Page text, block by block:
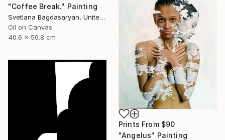
"Coffee Break." Painting
Svetlana Bagdasaryan, United States
Oil on Canvas
40.6 x 50.8 cm
Prints From $90
"Angelus" Painting